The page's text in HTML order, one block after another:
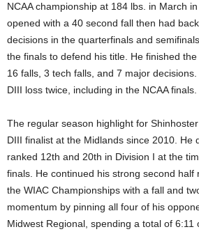
NCAA championship at 184 lbs. in March
opened with a 40 second fall then had
decisions in the quarterfinals and
the finals to defend his title. He finished
16 falls, 3 tech falls, and 7 major
DIII loss twice, including in the NCAA finals.
The regular season highlight for
DIII finalist at the Midlands since 2010. He
ranked 12th and 20th in Division I at the
finals. He continued his strong second half
the WIAC Championships with a fall and
momentum by pinning all four of his
Midwest Regional, spending a total of 6:11